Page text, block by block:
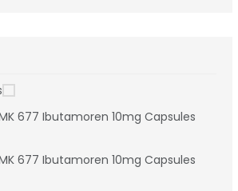
677 Ibutamoren 10mg Capsules
677 Ibutamoren 10mg Capsules